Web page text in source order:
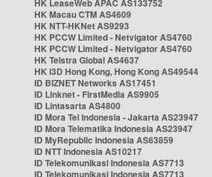
HK LeaseWeb APAC AS133752
HK Macau CTM AS4609
HK NTT-HKNet AS9293
HK PCCW Limited - Netvigator AS4760
HK PCCW Limited - Netvigator AS4760
HK Telstra Global AS4637
HK i3D Hong Kong, Hong Kong AS49544
ID BIZNET Networks AS17451
ID Linknet - FirstMedia AS9905
ID Lintasarta AS4800
ID Mora Tel Indonesia - Jakarta AS23947
ID Mora Telematika Indonesia AS23947
ID MyRepublic Indonesia AS63859
ID NTT Indonesia AS10217
ID Telekomunikasi Indonesia AS7713
ID Telekomunikasi Indonesia AS7713